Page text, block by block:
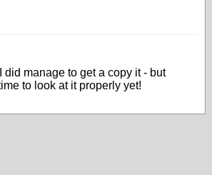
did manage to get a copy it - but
to look at it properly yet!